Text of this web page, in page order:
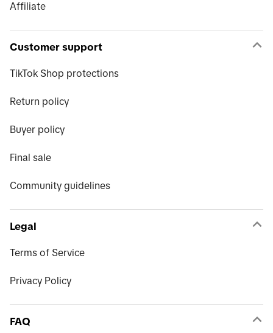
Affiliate
Customer support
TikTok Shop protections
Return policy
Buyer policy
Final sale
Community guidelines
Legal
Terms of Service
Privacy Policy
FAQ